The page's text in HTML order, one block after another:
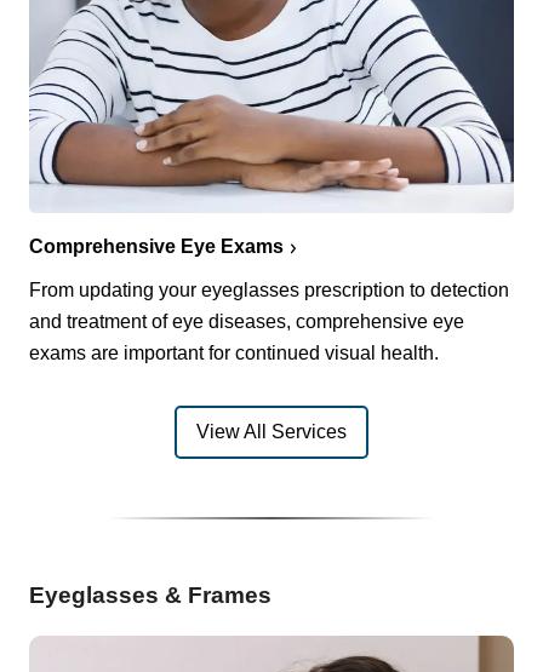
Comprehensive Eye Exams
From updating your eyeglasses prescription to detection
and treatment of eye diseases, comprehensive eye
exams are important for continued visual health.
View All Services
Eyeglasses & Frames